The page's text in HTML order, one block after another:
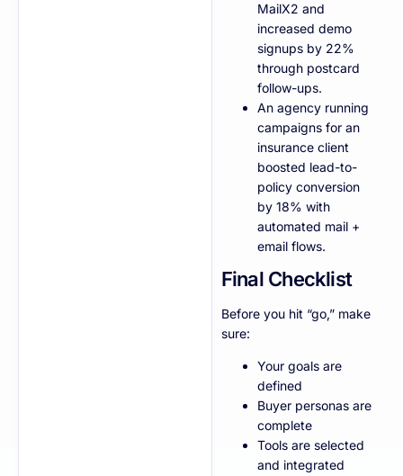
MailX2 and
increased demo
signups by 22%
through postcard
follow-ups.
An agency running
campaigns for an
insurance client
boosted lead-to-
policy conversion
by 18% with
automated mail +
email flows.
Final Checklist
Before you hit “go,” make
sure:
Your goals are
defined
Buyer personas are
complete
Tools are selected
and integrated